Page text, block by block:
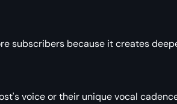
subscribers because it creates
voice or their unique vocal